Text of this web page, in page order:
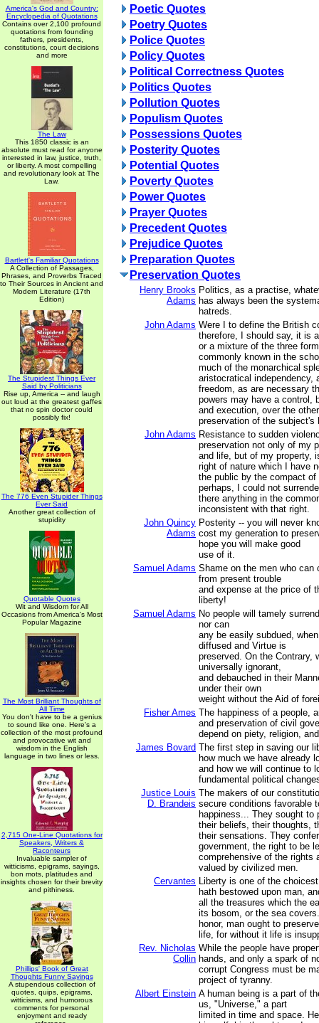
America's God and Country:
Encyclopedia of Quotations
Contains over 2,100 profound
quotations from founding
fathers, presidents,
constitutions, court decisions
and more
The Law
This 1850 classic is an
absolute must read for anyone
interested in law, justice, truth,
or liberty. A most compelling
and revolutionary look at The
Law.
Bartlett's Familiar Quotations
A Collection of Passages,
Phrases, and Proverbs Traced
to Their Sources in Ancient and
Modern Literature (17th
Edition)
The Stupidest Things Ever
Said by Politicians
Rise up, America -- and laugh
out loud at the greatest gaffes
that no spin doctor could
possibly fix!
The 776 Even Stupider Things
Ever Said
Another great collection of
stupidity
Quotable Quotes
Wit and Wisdom for All
Occasions from America's Most
Popular Magazine
The Most Brilliant Thoughts of
All Time
You don't have to be a genius
to sound like one. Here's a
collection of the most profound
and provocative wit and
wisdom in the English
language in two lines or less.
2,715 One-Line Quotations for
Speakers, Writers &
Raconteurs
Invaluable sampler of
witticisms, epigrams, sayings,
bon mots, platitudes and
insights chosen for their brevity
and pithiness.
Phillips' Book of Great
Thoughts Funny Sayings
A stupendous collection of
quotes, quips, epigrams,
witticisms, and humorous
comments for personal
enjoyment and ready
Poetic Quotes
Poetry Quotes
Police Quotes
Policy Quotes
Political Correctness Quotes
Politics Quotes
Pollution Quotes
Populism Quotes
Possessions Quotes
Posterity Quotes
Potential Quotes
Poverty Quotes
Power Quotes
Prayer Quotes
Precedent Quotes
Prejudice Quotes
Preparation Quotes
Preservation Quotes
Henry Brooks
Adams
Politics, as a practise,
has always been the
hatreds.
John Adams Were I to define the British
therefore, I should say, it is
or a mixture of the three
commonly known in the
much of the monarchical
aristocratical independency,
freedom, as are necessary
powers may have a control,
and execution, over the
preservation of the subject's
John Adams Resistance to sudden
preservation not only of my
and life, but of my property,
right of nature which I have
the public by the compact
perhaps, I could not
there anything in the
inconsistent with that right.
John Quincy
Adams
Posterity -- you will never
cost my generation to
hope you will make good
use of it.
Samuel Adams Shame on the men who can
from present trouble
and expense at the price of
liberty!
Samuel Adams No people will tamely
nor can
any be easily subdued,
diffused and Virtue is
preserved. On the Contrary,
universally ignorant,
and debauched in their
under their own
weight without the Aid of
Fisher Ames The happiness of a people,
and preservation of civil
depend on piety, religion,
James Bovard The first step in saving our
how much we have already
and how we will continue to
fundamental political
Justice Louis
D. Brandeis
The makers of our
secure conditions favorable
happiness... They sought to
their beliefs, their thoughts,
their sensations. They
government, the right to be
comprehensive of the rights
valued by civilized men.
Cervantes Liberty is one of the
hath bestowed upon man,
all the treasures which the
its bosom, or the sea
honor, man ought to
life, for without it life is
Rev. Nicholas
Collin
While the people have
hands, and only a spark of
corrupt Congress must be
project of tyranny.
Albert Einstein A human being is a part of
us, "Universe," a part
limited in time and space.